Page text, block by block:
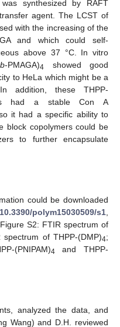
synthesized by RAFT
agent. The LCST of
with the increasing of the
and which could self-
above 37 °C. In vitro
b-PMAGA)4 showed good
to HeLa which might be a
addition, these THPP-
had a stable Con A
it had a specific ability to
block copolymers could be
to further encapsulate
could be downloaded
polym15030509/s1
S2: FTIR spectrum of
spectrum of THPP-(DMP)4;
(PNIPAM)4 and THPP-
analyzed the data, and
Wang) and D.H. reviewed